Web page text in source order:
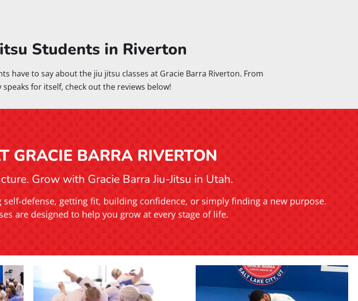
Students in Riverton
have to say about the jiu jitsu classes at Gracie Barra Riverton. From
for itself, check out the reviews below!
GRACIE BARRA RIVERTON
Grow with Gracie Barra Jiu-Jitsu in Utah.
defense, getting fit, building confidence, or simply finding a new purpose.
are designed to help you grow at every stage of life.